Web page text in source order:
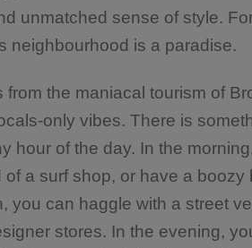
unmatched sense of style.
neighbourhood is a paradise.
from the maniacal tourism of
only vibes. There is
hour of the day. In the
a surf shop, or have a boozy
you can haggle with a street
stores. In the evening,